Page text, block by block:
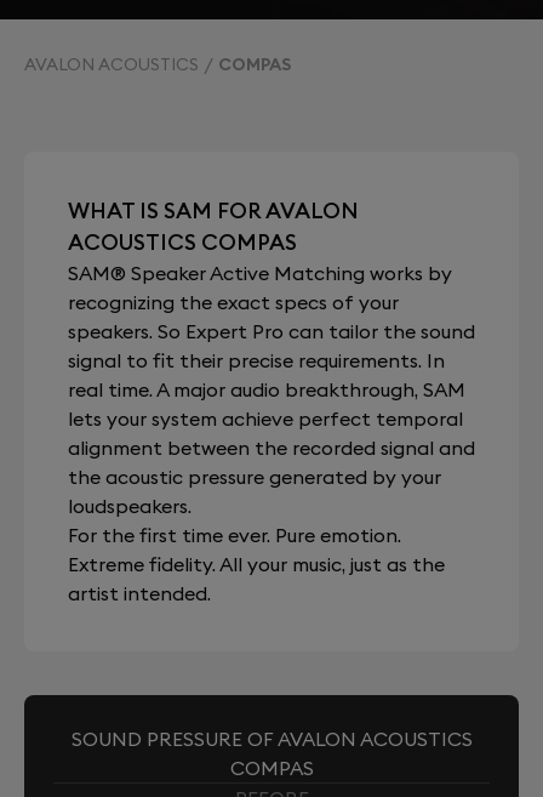
AVALON ACOUSTICS COMPAS
WHAT IS SAM FOR AVALON
ACOUSTICS COMPAS
SAM® Speaker Active Matching works by
recognizing the exact specs of your
speakers. So Expert Pro can tailor the sound
signal to fit their precise requirements. In
real time. A major audio breakthrough, SAM
lets your system achieve perfect temporal
alignment between the recorded signal and
the acoustic pressure generated by your
loudspeakers.
For the first time ever. Pure emotion.
Extreme fidelity. All your music, just as the
artist intended.
SOUND PRESSURE OF AVALON ACOUSTICS
COMPAS